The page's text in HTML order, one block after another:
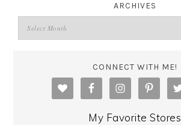
ARCHIVES
CONNECT WITH ME!
My Favorite Stores